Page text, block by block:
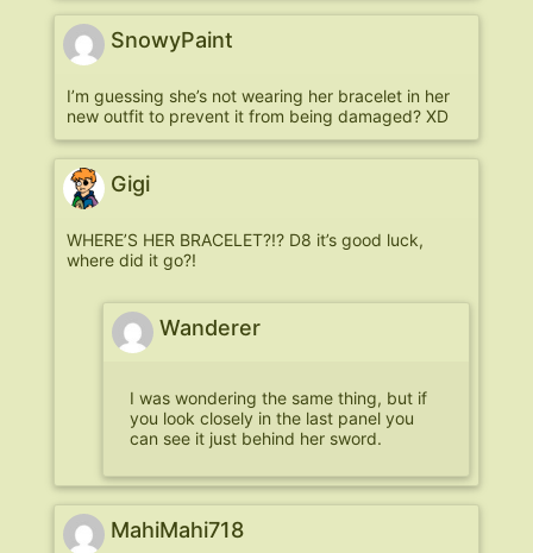
SnowyPaint
I’m guessing she’s not wearing her bracelet in her
new outfit to prevent it from being damaged? XD
Gigi
WHERE’S HER BRACELET?!? D8 it’s good luck,
where did it go?!
Wanderer
I was wondering the same thing, but if
you look closely in the last panel you
can see it just behind her sword.
MahiMahi718